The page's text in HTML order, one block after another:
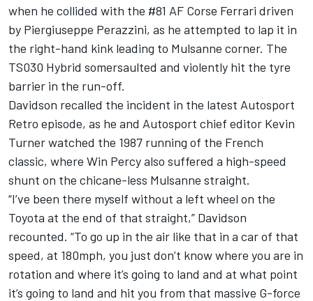
when he collided with the #81 AF Corse Ferrari driven
by Piergiuseppe Perazzini, as he attempted to lap it in
the right-hand kink leading to Mulsanne corner. The
TS030 Hybrid somersaulted and violently hit the tyre
barrier in the run-off.
Davidson recalled the incident in the latest Autosport
Retro episode, as he and Autosport chief editor Kevin
Turner watched the 1987 running of the French
classic, where Win Percy also suffered a high-speed
shunt on the chicane-less Mulsanne straight.
“I’ve been there myself without a left wheel on the
Toyota at the end of that straight,” Davidson
recounted. “To go up in the air like that in a car of that
speed, at 180mph, you just don’t know where you are in
rotation and where it’s going to land and at what point
it’s going to land and hit you from that massive G-force